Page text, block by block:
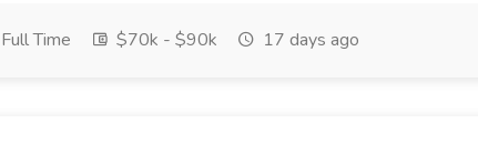
Full Time $70k - $90k 17 days ago